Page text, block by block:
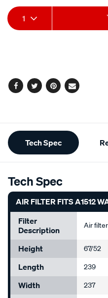
Add
to
Product
Actions
1
Facebook
TwitterPinterest
Email
Additional
Information
Tech Spec
Tech Spec
AIR FILTER FITS A1512
Filter
Description
Air
Height 67/52
Length 239
Width 237